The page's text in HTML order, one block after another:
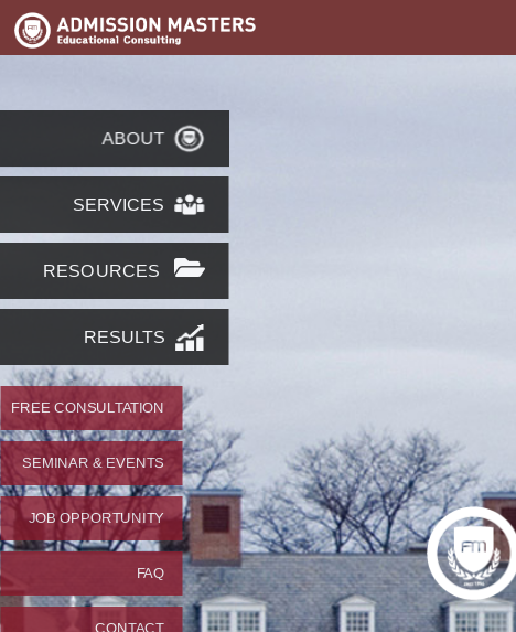
ABOUT
SERVICES
RESOURCES
RESULTS
FREE CONSULTATION
SEMINAR & EVENTS
JOB OPPORTUNITY
FAQ
CONTACT